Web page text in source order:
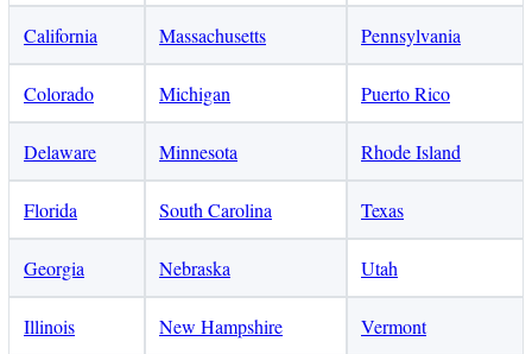
California Massachusetts Pennsylvania
Colorado Michigan Puerto Rico
Delaware Minnesota Rhode Island
Florida South Carolina Texas
Georgia Nebraska Utah
Illinois New Hampshire Vermont